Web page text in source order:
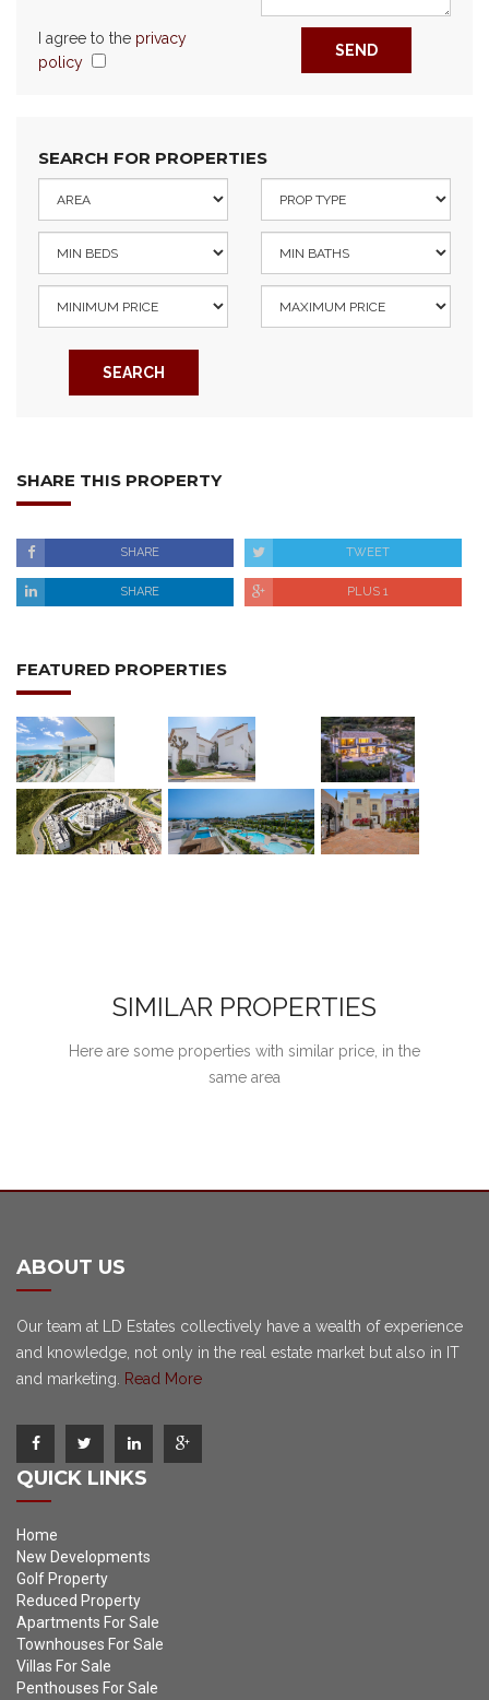
I agree to the privacy
policy
SEND
SEARCH FOR PROPERTIES
SEARCH
SHARE THIS PROPERTY
SHARE TWEET
SHARE PLUS 1
FEATURED PROPERTIES
SIMILAR PROPERTIES
Here are some properties with similar price, in the
same area
ABOUT US
Our team at LD Estates collectively have a wealth of experience
and knowledge, not only in the real estate market but also in IT
and marketing.
Read More
QUICK LINKS
Home
New Developments
Golf Property
Reduced Property
Apartments For Sale
Townhouses For Sale
Villas For Sale
Penthouses For Sale